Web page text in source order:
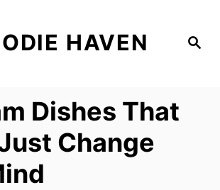
S
HAVEN
Dishes That
Change